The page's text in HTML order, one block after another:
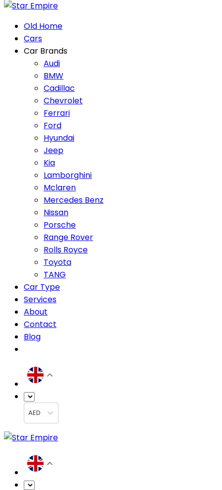
Old Home
Cars
Car Brands
Audi
BMW
Cadillac
Chevrolet
Ferrari
Ford
Hyundai
Jeep
Kia
Lamborghini
Mclaren
Mercedes Benz
Nissan
Porsche
Range Rover
Rolls Royce
Toyota
TANG
Car Type
Services
About
Contact
Blog
AED